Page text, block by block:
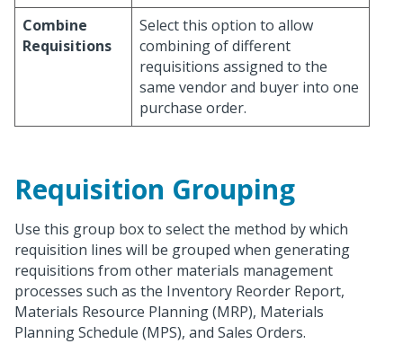
Combine
Requisitions
Select this option to allow
combining of different
requisitions assigned to the
same vendor and buyer into one
purchase order.
Requisition Grouping
Use this group box to select the method by which
requisition lines will be grouped when generating
requisitions from other materials management
processes such as the Inventory Reorder Report,
Materials Resource Planning (MRP), Materials
Planning Schedule (MPS), and Sales Orders.